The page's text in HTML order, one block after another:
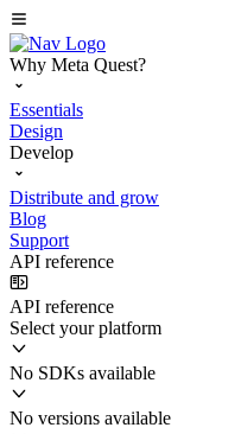
Why Meta Quest?
Essentials
Design
Develop
Distribute and grow
Blog
Support
API reference
API reference
Select your platform
No SDKs available
No versions available